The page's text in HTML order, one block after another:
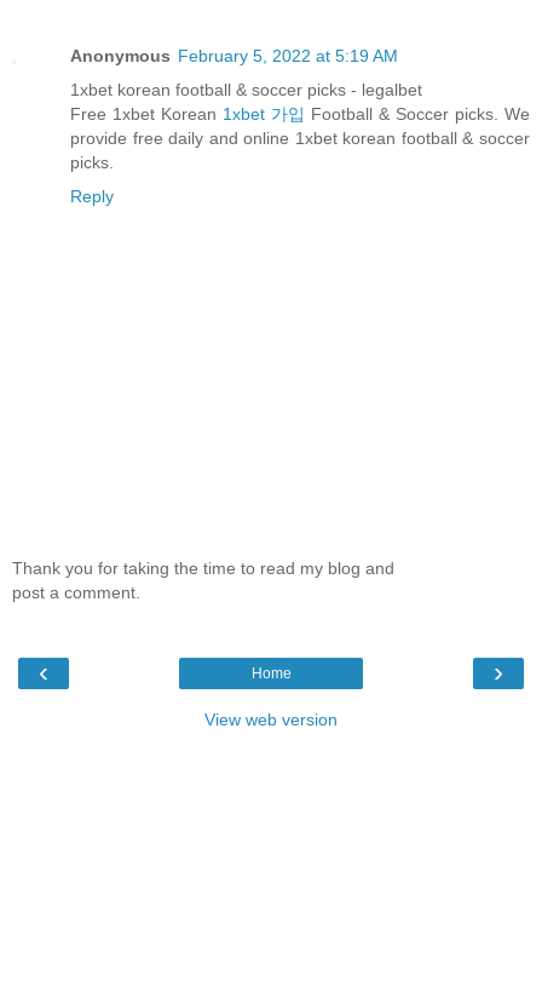
Anonymous February 5, 2022 at 5:19 AM
1xbet korean football & soccer picks - legalbet
Free 1xbet Korean 1xbet 가입 Football & Soccer picks. We
provide free daily and online 1xbet korean football & soccer
picks.
Reply
Thank you for taking the time to read my blog and
post a comment.
‹ ›
Home
View web version